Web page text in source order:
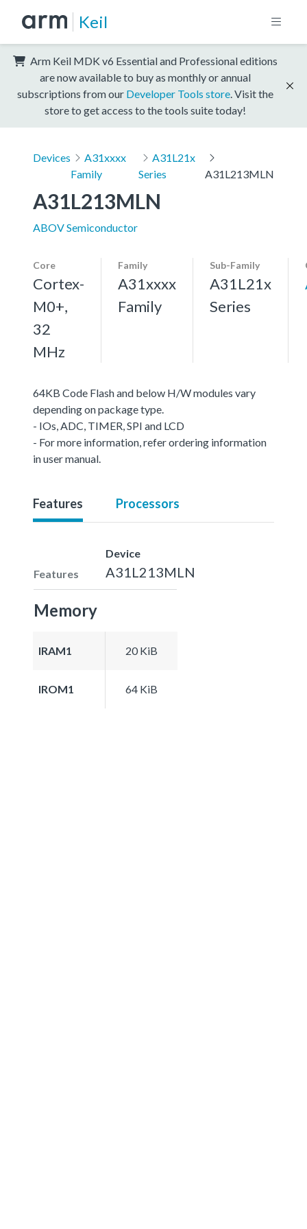
Keil
Arm Keil MDK v6 Essential and Professional editions
are now available to buy as monthly or annual
subscriptions from our Developer Tools store . Visit the
store to get access to the tools suite today!
Devices
A31xxxx
Family
A31L21x
Series
A31L213MLN
A31L213MLN
ABOV Semiconductor
Core
Cortex-
M0+,
32
MHz
Family
A31xxxx
Family
Sub-Family
A31L21x
Series
64KB Code Flash and below H/W modules vary
depending on package type.
- IOs, ADC, TIMER, SPI and LCD
- For more information, refer ordering information
in user manual.
Features Processors
Features
Device
A31L213MLN
Memory
IRAM1 20 KiB
IROM1 64 KiB